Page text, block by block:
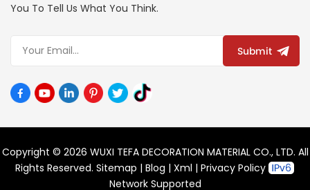
You To Tell Us What You Think.
Submit
Copyright © 2026 WUXI TEFA DECORATION MATERIAL CO., LTD. All
Rights Reserved. Sitemap | Blog | Xml | Privacy Policy
Network Supported